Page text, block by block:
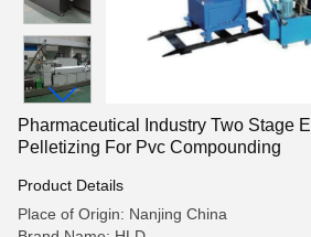
Pharmaceutical Industry Two Stage
Pelletizing For Pvc Compounding
Product Details
Place of Origin: Nanjing China